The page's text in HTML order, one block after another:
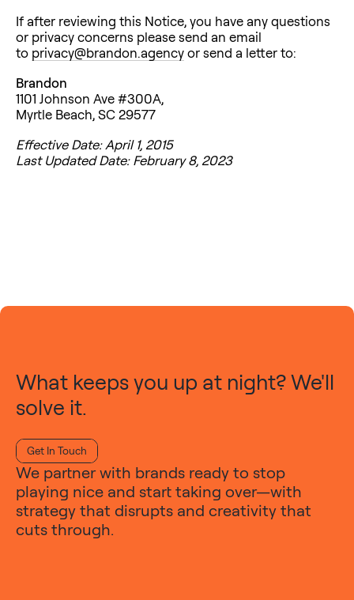
If after reviewing this Notice, you have any questions
or privacy concerns please send an email
to privacy@brandon.agencyor send a letter to:
Brandon
1101 Johnson Ave #300A,
Myrtle Beach, SC 29577
Effective Date: April 1, 2015
Last Updated Date: February 8, 2023
What keeps you up at night? We'll
solve it.
Get In Touch
We partner with brands ready to stop
playing nice and start taking over—with
strategy that disrupts and creativity that
cuts through.